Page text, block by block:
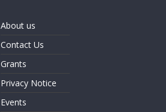
About us
Contact Us
Grants
Privacy Notice
Events